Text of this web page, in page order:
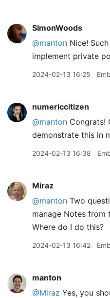
SimonWoods
@manton Nice!
implement private
2024-02-13 16:25
numericcitizen
@manton Congrats!
demonstrate this in
2024-02-13 16:38
Miraz
@manton Two
manage Notes from
Where do I do this?
2024-02-13 16:42
manton
@Miraz Yes, you